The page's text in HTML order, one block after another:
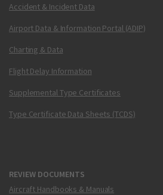
Accident & Incident Data
Airport Data & Information Portal (ADIP)
Charting & Data
Flight Delay Information
Supplemental Type Certificates
Type Certificate Data Sheets (TCDS)
REVIEW DOCUMENTS
Aircraft Handbooks & Manuals